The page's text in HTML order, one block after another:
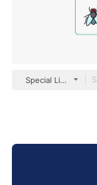
Special Lineal color